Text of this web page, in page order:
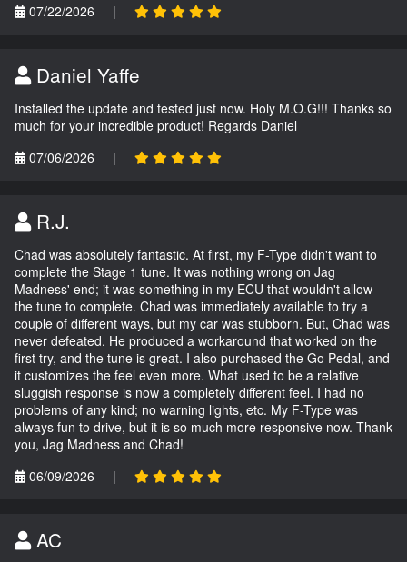
07/22/2026
|
Daniel Yaffe
Installed the update and tested just now. Holy M.O.G!!! Thanks so
much for your incredible product! Regards Daniel
07/06/2026
|
R.J.
Chad was absolutely fantastic. At first, my F-Type didn't want to
complete the Stage 1 tune. It was nothing wrong on Jag
Madness' end; it was something in my ECU that wouldn't allow
the tune to complete. Chad was immediately available to try a
couple of different ways, but my car was stubborn. But, Chad was
never defeated. He produced a workaround that worked on the
first try, and the tune is great. I also purchased the Go Pedal, and
it customizes the feel even more. What used to be a relative
sluggish response is now a completely different feel. I had no
problems of any kind; no warning lights, etc. My F-Type was
always fun to drive, but it is so much more responsive now. Thank
you, Jag Madness and Chad!
06/09/2026
|
AC